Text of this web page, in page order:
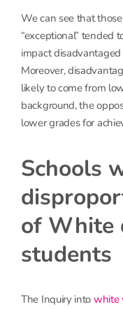
We can see that
“exceptional” tended
impact
Moreover,
likely to come from
background, the
lower grades for
Schools
of White
students
The Inquiry into white